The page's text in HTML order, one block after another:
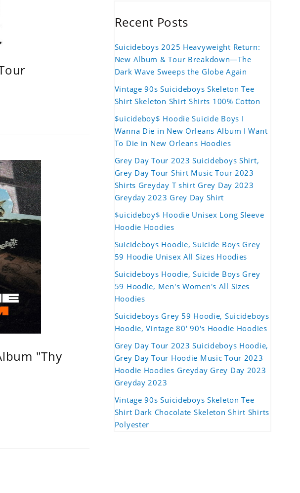
"Thy
Recent Posts
Suicideboys 2025 Heavyweight Return:
New Album & Tour Breakdown—The
Dark Wave Sweeps the Globe Again
Vintage 90s Suicideboys Skeleton Tee
Shirt Skeleton Shirt Shirts 100% Cotton
$uicideboy$ Hoodie Suicide Boys I
Wanna Die in New Orleans Album I Want
To Die in New Orleans Hoodies
Grey Day Tour 2023 Suicideboys Shirt,
Grey Day Tour Shirt Music Tour 2023
Shirts Greyday T shirt Grey Day 2023
Greyday 2023 Grey Day Shirt
$uicideboy$ Hoodie Unisex Long Sleeve
Hoodie Hoodies
Suicideboys Hoodie, Suicide Boys Grey
59 Hoodie Unisex All Sizes Hoodies
Suicideboys Hoodie, Suicide Boys Grey
59 Hoodie, Men's Women's All Sizes
Hoodies
Suicideboys Grey 59 Hoodie, Suicideboys
Hoodie, Vintage 80' 90's Hoodie Hoodies
Grey Day Tour 2023 Suicideboys Hoodie,
Grey Day Tour Hoodie Music Tour 2023
Hoodie Hoodies Greyday Grey Day 2023
Greyday 2023
Vintage 90s Suicideboys Skeleton Tee
Shirt Dark Chocolate Skeleton Shirt Shirts
Polyester